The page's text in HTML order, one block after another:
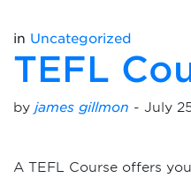
in Uncategorized
TEFL
by james gillmon - July
A TEFL Course offers